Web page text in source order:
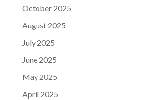
October 2025
August 2025
July 2025
June 2025
May 2025
April 2025